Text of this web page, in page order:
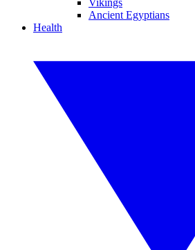
Vikings
Ancient Egyptians
Health